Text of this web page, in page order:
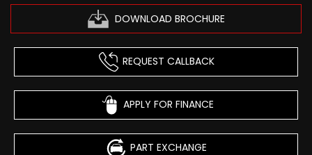
DOWNLOAD BROCHURE
REQUEST CALLBACK
APPLY FOR FINANCE
PART EXCHANGE